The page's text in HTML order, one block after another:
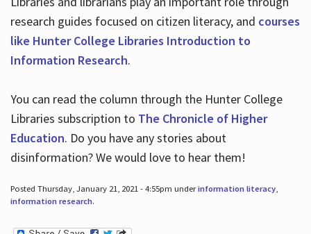
research guides focused on citizen literacy, and courses
like Hunter College Libraries Introduction to
Information Research.
You can read the column through the Hunter College
Libraries subscription to The Chronicle of Higher
Education. Do you have any stories about
disinformation? We would love to hear them!
Posted Thursday, January 21, 2021 - 4:55pm underinformation literacy,
information research.